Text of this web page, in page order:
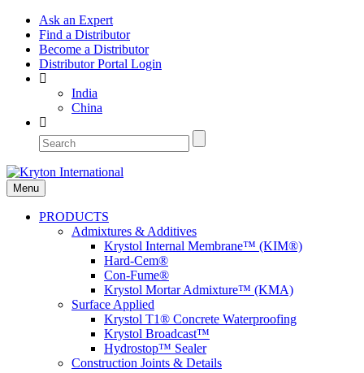
Ask an Expert
Find a Distributor
Become a Distributor
Distributor Portal Login
India
China
Menu
PRODUCTS
Admixtures & Additives
Krystol Internal Membrane™ (KIM®)
Hard-Cem®
Con-Fume®
Krystol Mortar Admixture™ (KMA)
Surface Applied
Krystol T1® Concrete Waterproofing
Krystol Broadcast™
Hydrostop™ Sealer
Construction Joints & Details